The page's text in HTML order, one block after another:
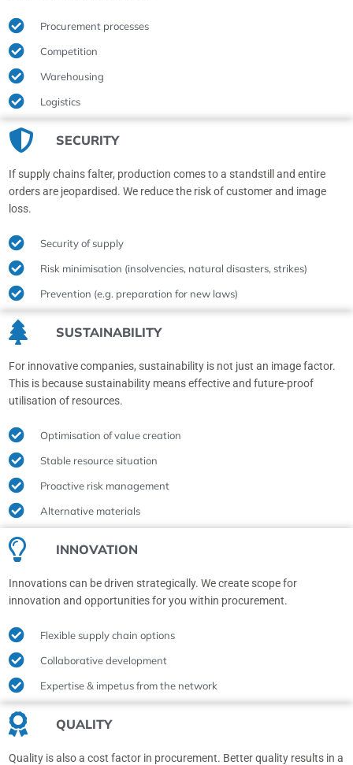
Procurement processes
Competition
Warehousing
Logistics
SECURITY
If supply chains falter, production comes to a standstill and entire
orders are jeopardised. We reduce the risk of customer and image
loss.
Security of supply
Risk minimisation (insolvencies, natural disasters, strikes)
Prevention (e.g. preparation for new laws)
SUSTAINABILITY
For innovative companies, sustainability is not just an image factor.
This is because sustainability means effective and future-proof
utilisation of resources.
Optimisation of value creation
Stable resource situation
Proactive risk management
Alternative materials
INNOVATION
Innovations can be driven strategically. We create scope for
innovation and opportunities for you within procurement.
Flexible supply chain options
Collaborative development
Expertise & impetus from the network
QUALITY
Quality is also a cost factor in procurement. Better quality results in a